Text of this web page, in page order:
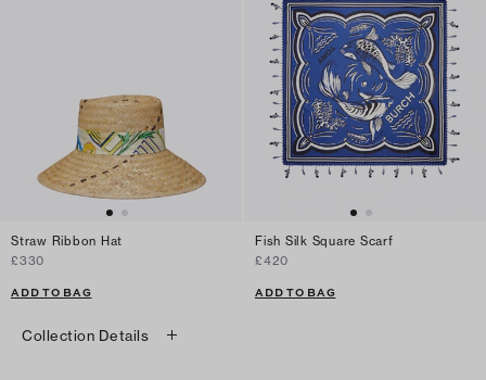
Straw Ribbon Hat
£330
ADD TO BAG
Fish Silk Square Scarf
£420
ADD TO BAG
Collection Details